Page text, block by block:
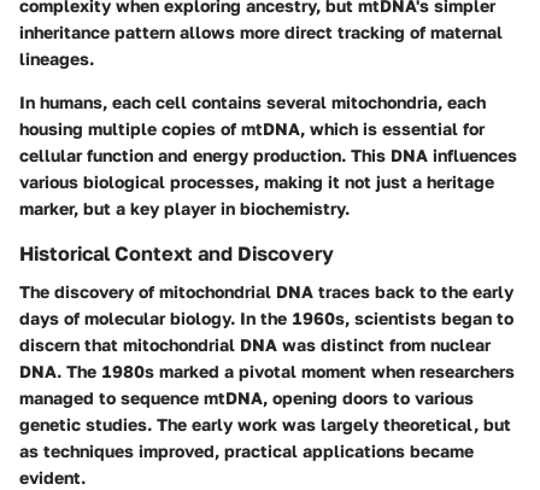
complexity when exploring ancestry, but mtDNA's simpler
inheritance pattern allows more direct tracking of maternal
lineages.
In humans, each cell contains several mitochondria, each
housing multiple copies of mtDNA, which is essential for
cellular function and energy production. This DNA influences
various biological processes, making it not just a heritage
marker, but a key player in biochemistry.
Historical Context and Discovery
The discovery of mitochondrial DNA traces back to the early
days of molecular biology. In the 1960s, scientists began to
discern that mitochondrial DNA was distinct from nuclear
DNA. The 1980s marked a pivotal moment when researchers
managed to sequence mtDNA, opening doors to various
genetic studies. The early work was largely theoretical, but
as techniques improved, practical applications became
evident.